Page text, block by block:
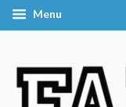
Menu